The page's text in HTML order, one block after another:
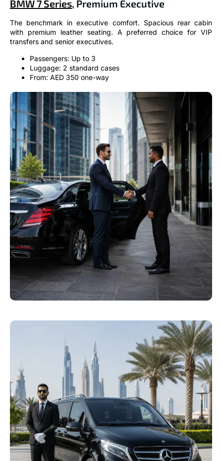
BMW 7 Series, Premium Executive
The benchmark in executive comfort. Spacious rear cabin
with premium leather seating. A preferred choice for VIP
transfers and senior executives.
Passengers: Up to 3
Luggage: 2 standard cases
From: AED 350 one-way